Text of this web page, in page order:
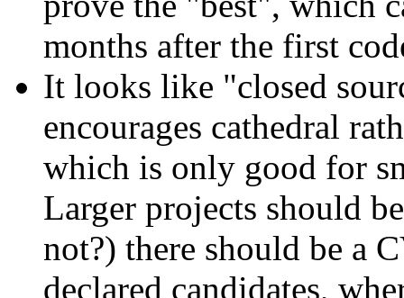
months after the first
It looks like "closed
encourages cathedral
which is only good for
Larger projects should
not?) there should be a
declared candidates,